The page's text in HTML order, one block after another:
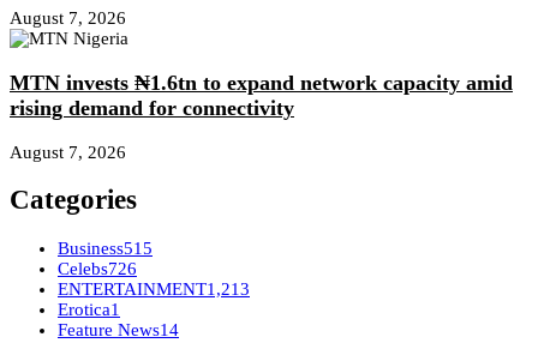
August 7, 2026
MTN invests ₦1.6tn to expand network capacity amid
rising demand for connectivity
August 7, 2026
Categories
Business515
Celebs726
ENTERTAINMENT1,213
Erotica1
Feature News14